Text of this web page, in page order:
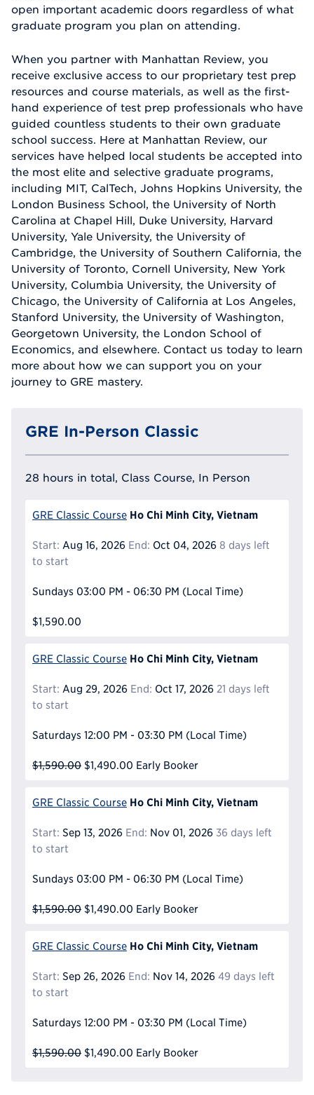
open important academic doors regardless of what
graduate program you plan on attending.
When you partner with Manhattan Review, you
receive exclusive access to our proprietary test prep
resources and course materials, as well as the first-
hand experience of test prep professionals who have
guided countless students to their own graduate
school success. Here at Manhattan Review, our
services have helped local students be accepted into
the most elite and selective graduate programs,
including MIT, CalTech, Johns Hopkins University, the
London Business School, the University of North
Carolina at Chapel Hill, Duke University, Harvard
University, Yale University, the University of
Cambridge, the University of Southern California, the
University of Toronto, Cornell University, New York
University, Columbia University, the University of
Chicago, the University of California at Los Angeles,
Stanford University, the University of Washington,
Georgetown University, the London School of
Economics, and elsewhere. Contact us today to learn
more about how we can support you on your
journey to GRE mastery.
GRE In-Person Classic
28 hours in total, Class Course, In Person
GRE Classic Course Ho Chi Minh City, Vietnam
Start: Aug 16, 2026 End: Oct 04, 2026 8 days left
to start
Sundays 03:00 PM - 06:30 PM (Local Time)
$1,590.00
GRE Classic Course Ho Chi Minh City, Vietnam
Start: Aug 29, 2026 End: Oct 17, 2026 21 days left
to start
Saturdays 12:00 PM - 03:30 PM (Local Time)
$1,590.00 $1,490.00 Early Booker
GRE Classic Course Ho Chi Minh City, Vietnam
Start: Sep 13, 2026 End: Nov 01, 2026 36 days left
to start
Sundays 03:00 PM - 06:30 PM (Local Time)
$1,590.00 $1,490.00 Early Booker
GRE Classic Course Ho Chi Minh City, Vietnam
Start: Sep 26, 2026 End: Nov 14, 2026 49 days left
to start
Saturdays 12:00 PM - 03:30 PM (Local Time)
$1,590.00 $1,490.00 Early Booker